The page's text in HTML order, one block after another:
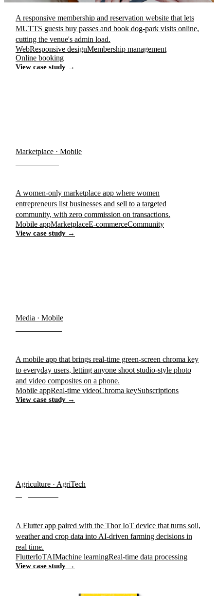
A responsive membership and reservation website that lets
MUTTS guests buy passes and book dog-park visits online,
cutting the venue's admin load.
WebResponsive designMembership management
Online booking
View case study →
Marketplace · Mobile
A women-only marketplace app where women
entrepreneurs list businesses and sell to a targeted
community, with zero commission on transactions.
Mobile appMarketplaceE-commerceCommunity
View case study →
Media · Mobile
A mobile app that brings real-time green-screen chroma key
to everyday users, letting anyone shoot studio-style photo
and video composites on a phone.
Mobile appReal-time videoChroma keySubscriptions
View case study →
Agriculture · AgriTech
A Flutter app paired with the Thor IoT device that turns soil,
weather and crop data into AI-driven farming decisions in
real time.
FlutterIoTAIMachine learningReal-time data processing
View case study →